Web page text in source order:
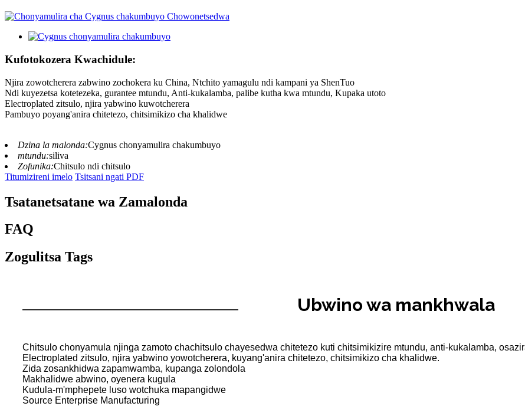
Kufotokozera Kwachidule:
Njira zowotcherera zabwino zochokera ku China, Ntchito yamagulu ndi kampani ya ShenTuo
Ndi kuyezetsa kotetezeka, gurantee mtundu, Anti-kukalamba, palibe kutha kwa mtundu, Kupaka utoto
Electroplated zitsulo, njira yabwino kuwotcherera
Pambuyo poyang'anira chitetezo, chitsimikizo cha khalidwe
Dzina la malonda:Cygnus chonyamulira chakumbuyo
mtundu:siliva
Zofunika:Chitsulo ndi chitsulo
Titumizireni imelo Tsitsani ngati PDF
Tsatanetsatane wa Zamalonda
FAQ
Zogulitsa Tags
Ubwino wa mankhwala
Chitsulo chonyamula njinga zamoto chachitsulo chayesedwa chitetezo kuti chitsimikizire mtundu, anti-kukalamba,
Electroplated zitsulo, njira yabwino yowotcherera, kuyang'anira chitetezo, chitsimikizo cha khalidwe.
Zida zosankhidwa zapamwamba, kupanga zolondola
Makhalidwe abwino, oyenera kugula
Kudula-m'mphepete luso wotchuka mapangidwe
Source Enterprise Manufacturing